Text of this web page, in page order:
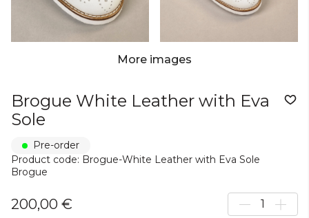
More images
Brogue White Leather with Eva
Sole
Pre-order
Product code: Brogue-White Leather with Eva Sole
Brogue
200,00 €